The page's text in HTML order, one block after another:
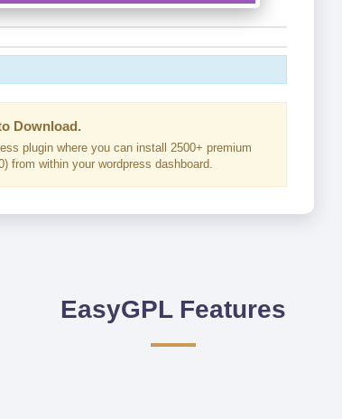
Download.
plugin where you can install 2500+ premium
from within your wordpress dashboard.
EasyGPL Features